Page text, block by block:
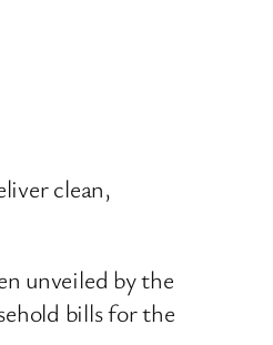
clean,
unveiled by the
bills for the